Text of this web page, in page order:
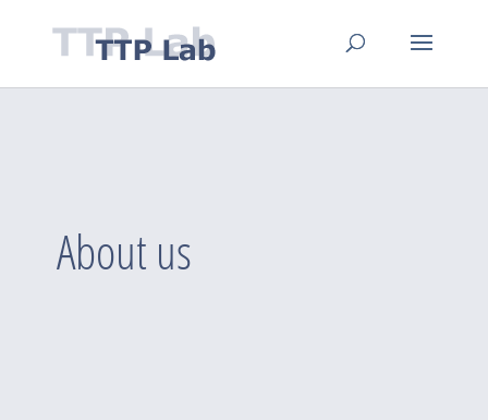
About us